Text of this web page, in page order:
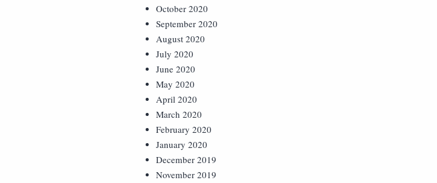
October 2020
September 2020
August 2020
July 2020
June 2020
May 2020
April 2020
March 2020
February 2020
January 2020
December 2019
November 2019